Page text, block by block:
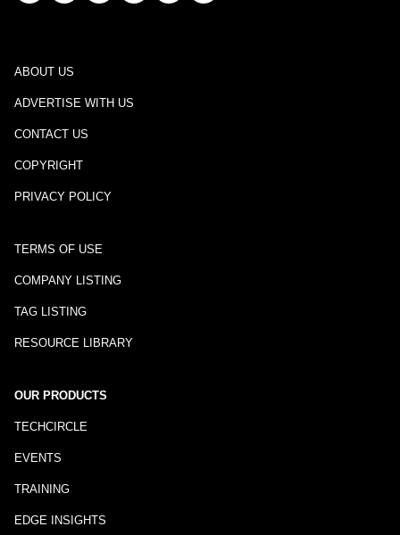
ABOUT US
ADVERTISE WITH US
CONTACT US
COPYRIGHT
PRIVACY POLICY
TERMS OF USE
COMPANY LISTING
TAG LISTING
RESOURCE LIBRARY
OUR PRODUCTS
TECHCIRCLE
EVENTS
TRAINING
EDGE INSIGHTS